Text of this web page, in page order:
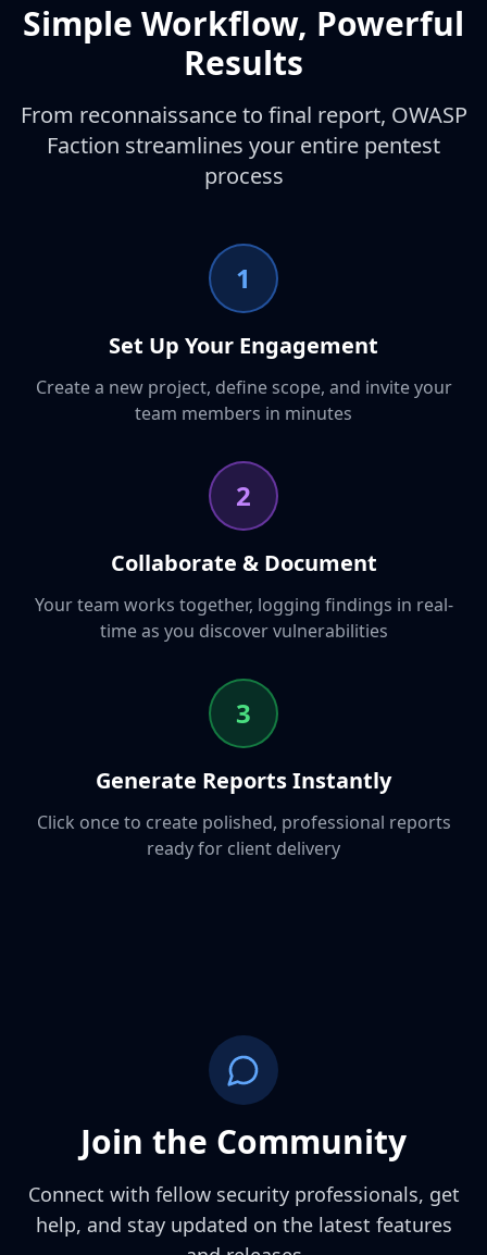
Simple Workflow, Powerful
Results
From reconnaissance to final report, OWASP
Faction streamlines your entire pentest
process
1
Set Up Your Engagement
Create a new project, define scope, and invite your
team members in minutes
2
Collaborate & Document
Your team works together, logging findings in real-
time as you discover vulnerabilities
3
Generate Reports Instantly
Click once to create polished, professional reports
ready for client delivery
Join the Community
Connect with fellow security professionals, get
help, and stay updated on the latest features